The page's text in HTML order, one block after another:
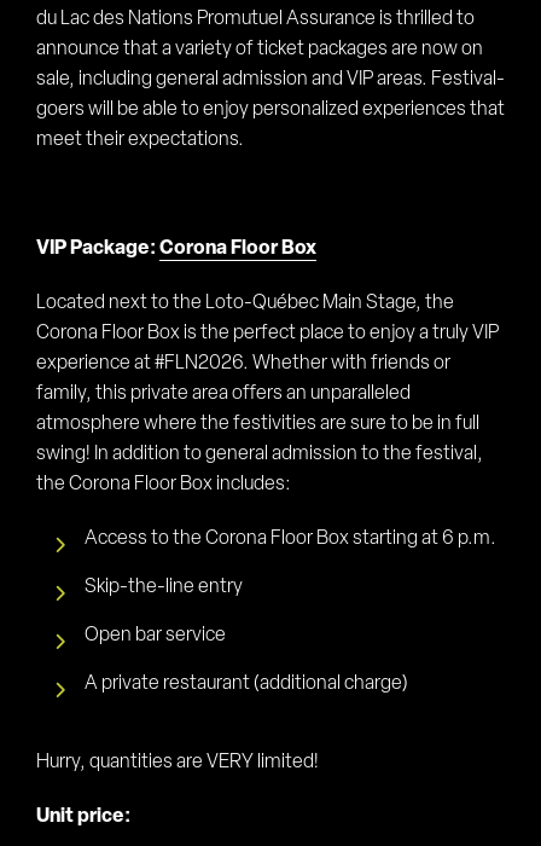
du Lac des Nations Promutuel Assurance is thrilled to
announce that a variety of ticket packages are now on
sale, including general admission and VIP areas. Festival-
goers will be able to enjoy personalized experiences that
meet their expectations.
VIP Package: Corona Floor Box
Located next to the Loto-Québec Main Stage, the
Corona Floor Box is the perfect place to enjoy a truly VIP
experience at #FLN2026. Whether with friends or
family, this private area offers an unparalleled
atmosphere where the festivities are sure to be in full
swing! In addition to general admission to the festival,
the Corona Floor Box includes:
Access to the Corona Floor Box starting at 6 p.m.
Skip-the-line entry
Open bar service
A private restaurant (additional charge)
Hurry, quantities are VERY limited!
Unit price: